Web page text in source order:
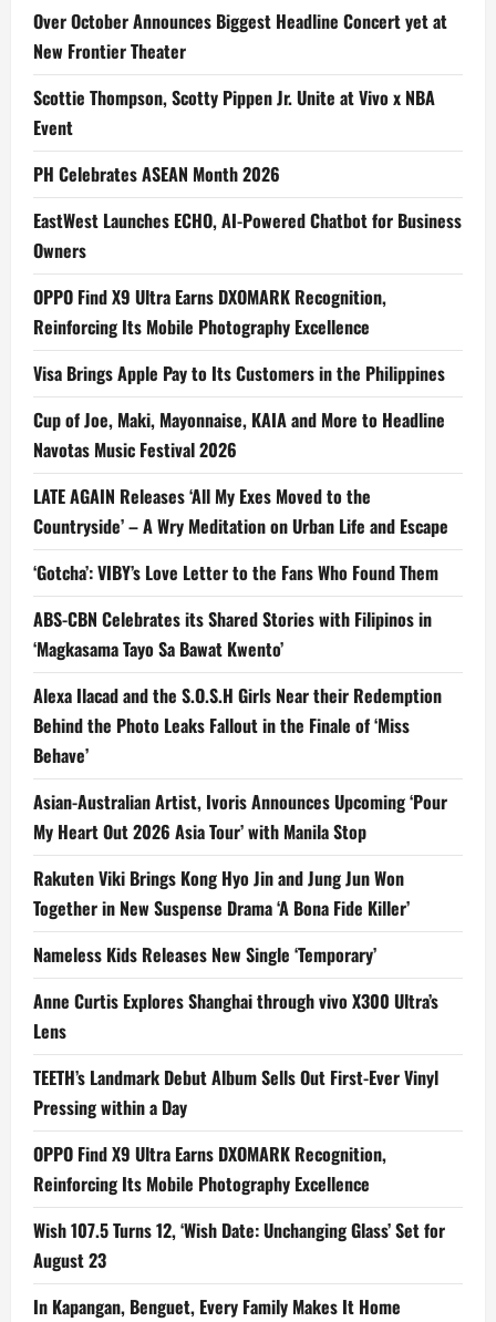
Over October Announces Biggest Headline Concert yet at
New Frontier Theater
Scottie Thompson, Scotty Pippen Jr. Unite at Vivo x NBA
Event
PH Celebrates ASEAN Month 2026
EastWest Launches ECHO, AI-Powered Chatbot for Business
Owners
OPPO Find X9 Ultra Earns DXOMARK Recognition,
Reinforcing Its Mobile Photography Excellence
Visa Brings Apple Pay to Its Customers in the Philippines
Cup of Joe, Maki, Mayonnaise, KAIA and More to Headline
Navotas Music Festival 2026
LATE AGAIN Releases ‘All My Exes Moved to the
Countryside’ – A Wry Meditation on Urban Life and Escape
‘Gotcha’: VIBY’s Love Letter to the Fans Who Found Them
ABS-CBN Celebrates its Shared Stories with Filipinos in
‘Magkasama Tayo Sa Bawat Kwento’
Alexa Ilacad and the S.O.S.H Girls Near their Redemption
Behind the Photo Leaks Fallout in the Finale of ‘Miss
Behave’
Asian-Australian Artist, Ivoris Announces Upcoming ‘Pour
My Heart Out 2026 Asia Tour’ with Manila Stop
Rakuten Viki Brings Kong Hyo Jin and Jung Jun Won
Together in New Suspense Drama ‘A Bona Fide Killer’
Nameless Kids Releases New Single ‘Temporary’
Anne Curtis Explores Shanghai through vivo X300 Ultra’s
Lens
TEETH’s Landmark Debut Album Sells Out First-Ever Vinyl
Pressing within a Day
OPPO Find X9 Ultra Earns DXOMARK Recognition,
Reinforcing Its Mobile Photography Excellence
Wish 107.5 Turns 12, ‘Wish Date: Unchanging Glass’ Set for
August 23
In Kapangan, Benguet, Every Family Makes It Home